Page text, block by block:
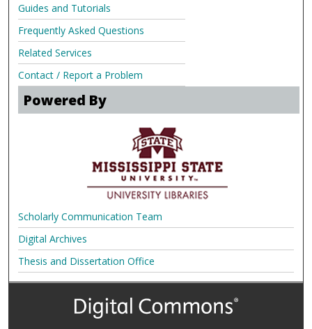
Guides and Tutorials
Frequently Asked Questions
Related Services
Contact / Report a Problem
Powered By
Scholarly Communication Team
Digital Archives
Thesis and Dissertation Office